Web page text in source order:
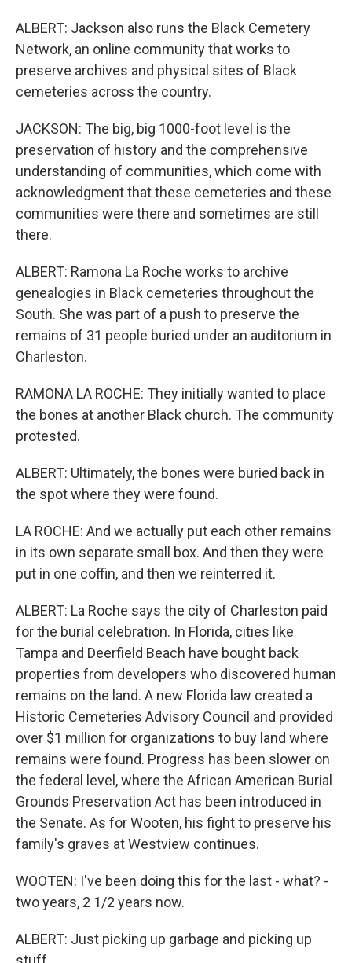
ALBERT: Jackson also runs the Black Cemetery
Network, an online community that works to
preserve archives and physical sites of Black
cemeteries across the country.
JACKSON: The big, big 1000-foot level is the
preservation of history and the comprehensive
understanding of communities, which come with
acknowledgment that these cemeteries and these
communities were there and sometimes are still
there.
ALBERT: Ramona La Roche works to archive
genealogies in Black cemeteries throughout the
South. She was part of a push to preserve the
remains of 31 people buried under an auditorium in
Charleston.
RAMONA LA ROCHE: They initially wanted to place
the bones at another Black church. The community
protested.
ALBERT: Ultimately, the bones were buried back in
the spot where they were found.
LA ROCHE: And we actually put each other remains
in its own separate small box. And then they were
put in one coffin, and then we reinterred it.
ALBERT: La Roche says the city of Charleston paid
for the burial celebration. In Florida, cities like
Tampa and Deerfield Beach have bought back
properties from developers who discovered human
remains on the land. A new Florida law created a
Historic Cemeteries Advisory Council and provided
over $1 million for organizations to buy land where
remains were found. Progress has been slower on
the federal level, where the African American Burial
Grounds Preservation Act has been introduced in
the Senate. As for Wooten, his fight to preserve his
family's graves at Westview continues.
WOOTEN: I've been doing this for the last - what? -
two years, 2 1/2 years now.
ALBERT: Just picking up garbage and picking up